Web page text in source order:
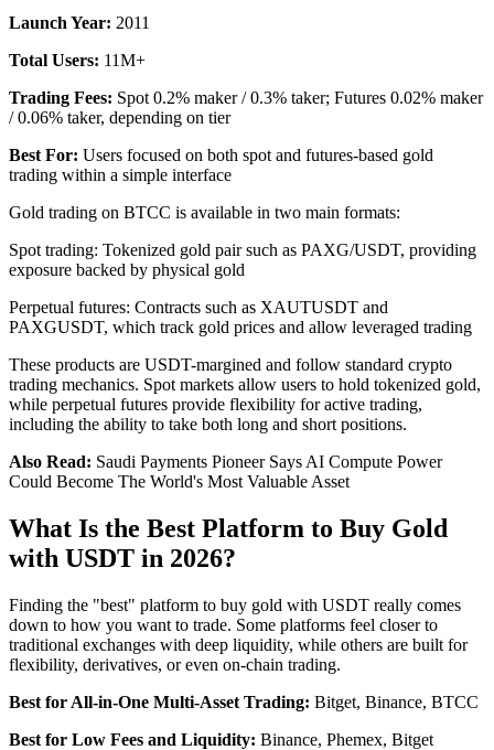
Launch Year: 2011
Total Users: 11M+
Trading Fees: Spot 0.2% maker / 0.3% taker; Futures 0.02% maker
/ 0.06% taker, depending on tier
Best For: Users focused on both spot and futures-based gold
trading within a simple interface
Gold trading on BTCC is available in two main formats:
Spot trading: Tokenized gold pair such as PAXG/USDT, providing
exposure backed by physical gold
Perpetual futures: Contracts such as XAUTUSDT and
PAXGUSDT, which track gold prices and allow leveraged trading
These products are USDT-margined and follow standard crypto
trading mechanics. Spot markets allow users to hold tokenized gold,
while perpetual futures provide flexibility for active trading,
including the ability to take both long and short positions.
Also Read: Saudi Payments Pioneer Says AI Compute Power
Could Become The World's Most Valuable Asset
What Is the Best Platform to Buy Gold
with USDT in 2026?
Finding the "best" platform to buy gold with USDT really comes
down to how you want to trade. Some platforms feel closer to
traditional exchanges with deep liquidity, while others are built for
flexibility, derivatives, or even on-chain trading.
Best for All-in-One Multi-Asset Trading: Bitget, Binance, BTCC
Best for Low Fees and Liquidity: Binance, Phemex, Bitget